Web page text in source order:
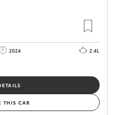
2024
2.4L
THIS CAR